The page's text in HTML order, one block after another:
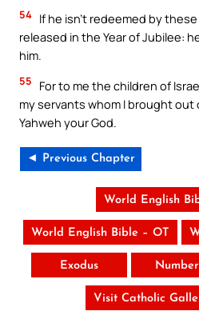
54 If he isn’t redeemed by
released in the Year of Jubilee:
him.
55
For to me the children of
my servants whom I brought out
Yahweh your God.
◄ Previous Chapter
World English
World English Bible – OT
Exodus
Visit Catholic